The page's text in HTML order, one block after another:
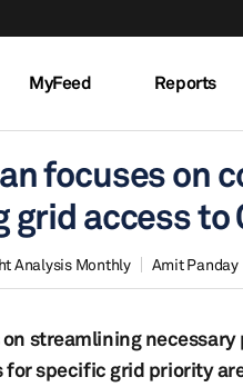
MyFeed Reports
focuses on
access to
Analysis Monthly Amit Panday
streamlining
specific grid priority